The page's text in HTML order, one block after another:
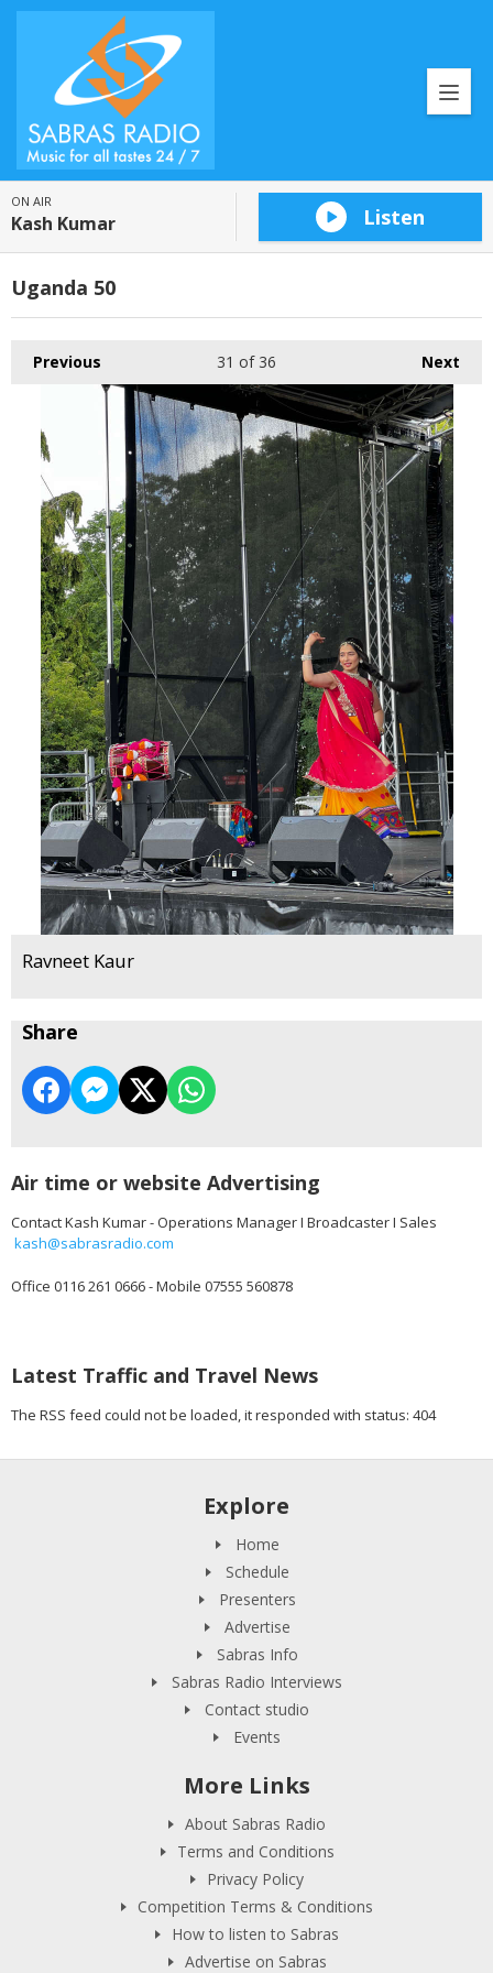
ON AIR
Kash Kumar Listen
Uganda 50
Previous Next
31 of 36
Ravneet Kaur
Share
Air time or website Advertising
Contact Kash Kumar - Operations Manager I Broadcaster I Sales
kash@sabrasradio.com
Office 0116 261 0666 - Mobile 07555 560878
Latest Traffic and Travel News
The RSS feed could not be loaded, it responded with status: 404
Explore
Home
Schedule
Presenters
Advertise
Sabras Info
Sabras Radio Interviews
Contact studio
Events
More Links
About Sabras Radio
Terms and Conditions
Privacy Policy
Competition Terms & Conditions
How to listen to Sabras
Advertise on Sabras